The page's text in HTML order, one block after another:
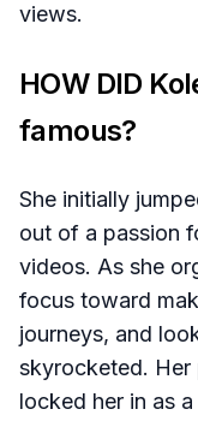
views.
HOW DID
famous?
She initially
out of a passion
videos. As she
focus toward
journeys, and
skyrocketed. Her
locked her in as